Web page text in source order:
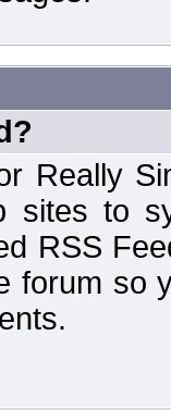
Really
sites to
RSS
forum so